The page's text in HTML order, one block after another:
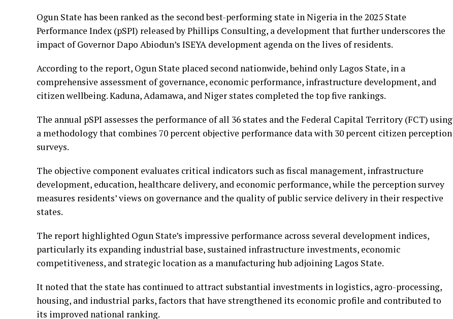
Ogun State has been ranked as the second best-performing state in Nigeria in the 2025 State
Performance Index (pSPI) released by Phillips Consulting, a development that further underscores the
impact of Governor Dapo Abiodun’s ISEYA development agenda on the lives of residents.
According to the report, Ogun State placed second nationwide, behind only Lagos State, in a
comprehensive assessment of governance, economic performance, infrastructure development, and
citizen wellbeing. Kaduna, Adamawa, and Niger states completed the top five rankings.
The annual pSPI assesses the performance of all 36 states and the Federal Capital Territory (FCT) using
a methodology that combines 70 percent objective performance data with 30 percent citizen perception
surveys.
The objective component evaluates critical indicators such as fiscal management, infrastructure
development, education, healthcare delivery, and economic performance, while the perception survey
measures residents’ views on governance and the quality of public service delivery in their respective
states.
The report highlighted Ogun State’s impressive performance across several development indices,
particularly its expanding industrial base, sustained infrastructure investments, economic
competitiveness, and strategic location as a manufacturing hub adjoining Lagos State.
It noted that the state has continued to attract substantial investments in logistics, agro-processing,
housing, and industrial parks, factors that have strengthened its economic profile and contributed to
its improved national ranking.